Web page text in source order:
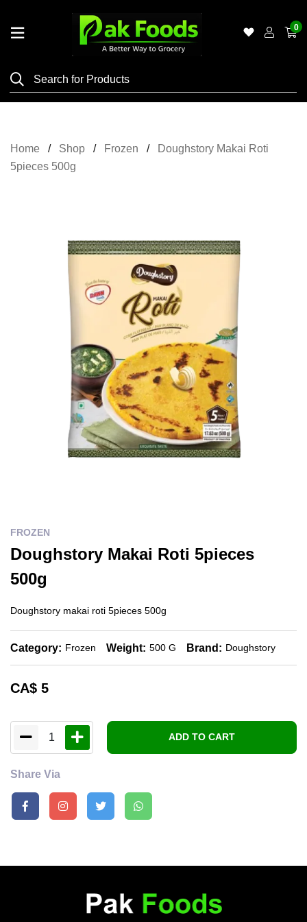
Shop
Grocery
&
0
Home Shop Frozen
Doughstory Makai Roti
5pieces 500g
FROZEN
Doughstory Makai Roti 5pieces
500g
Doughstory makai roti 5pieces 500g
Category: Frozen Weight: 500 G Brand: Doughstory
CA$ 5
1 ADD TO CART
Share Via